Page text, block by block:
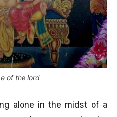
of the lord
alone in the midst of a